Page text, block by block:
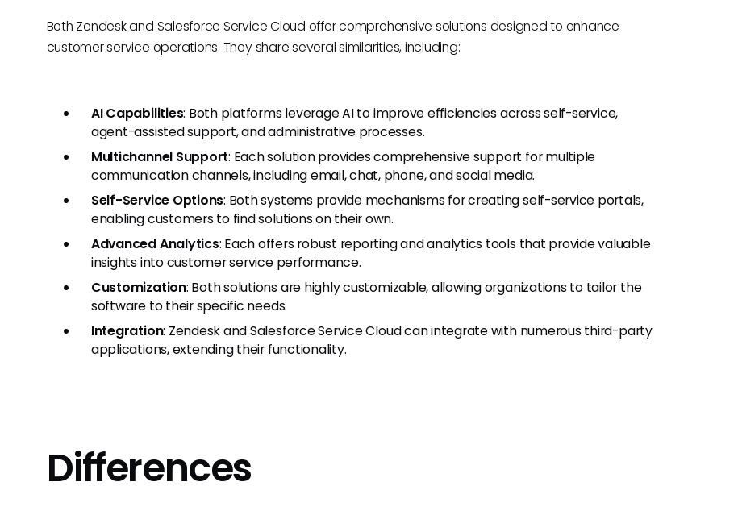
Both Zendesk and Salesforce Service Cloud offer comprehensive solutions designed to enhance
customer service operations. They share several similarities, including:
AI Capabilities: Both platforms leverage AI to improve efficiencies across self-service,
agent-assisted support, and administrative processes.
Multichannel Support: Each solution provides comprehensive support for multiple
communication channels, including email, chat, phone, and social media.
Self-Service Options: Both systems provide mechanisms for creating self-service portals,
enabling customers to find solutions on their own.
Advanced Analytics: Each offers robust reporting and analytics tools that provide valuable
insights into customer service performance.
Customization: Both solutions are highly customizable, allowing organizations to tailor the
software to their specific needs.
Integration: Zendesk and Salesforce Service Cloud can integrate with numerous third-party
applications, extending their functionality.
Differences